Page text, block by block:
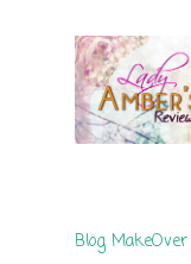
by Airicka
Ebook by Zoey
Cornerstone
6th Winner: In
Ebook by
Blog